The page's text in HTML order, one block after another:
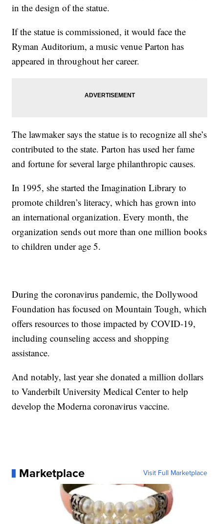
in the design of the statue.
If the statue is commissioned, it would face the
Ryman Auditorium, a music venue Parton has
appeared in throughout her career.
The lawmaker says the statue is to recognize all she’s
contributed to the state. Parton has used her fame
and fortune for several large philanthropic causes.
In 1995, she started the Imagination Library to
promote children’s literacy, which has grown into
an international organization. Every month, the
organization sends out more than one million books
to children under age 5.
During the coronavirus pandemic, the Dollywood
Foundation has focused on Mountain Tough, which
offers resources to those impacted by COVID-19,
including counseling access and shopping
assistance.
And notably, last year she donated a million dollars
to Vanderbilt University Medical Center to help
develop the Moderna coronavirus vaccine.
Marketplace Visit Full Marketplace